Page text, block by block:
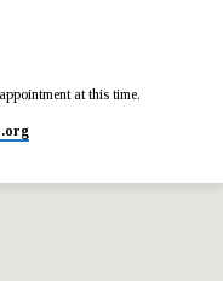
at this time.